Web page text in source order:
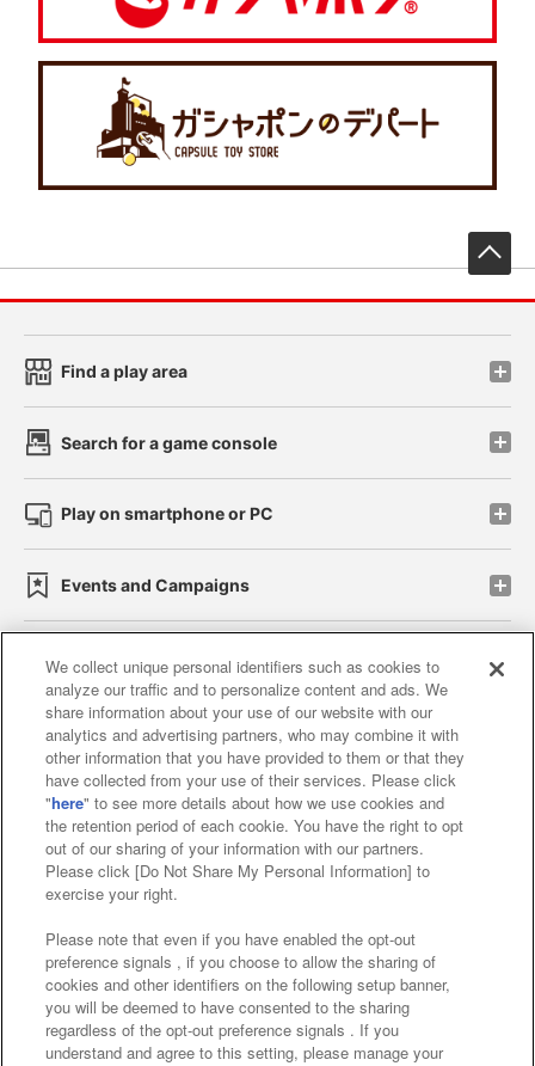
Find a play area
Search for a game console
Play on smartphone or PC
Events and Campaigns
Affiliate Sustainability site policy privacy policy
Web accessibility policy and verification results
Together with our business partners
About the provision of food
Customer Harassment Response Policy
Frequently Asked Questions / Inquiries
We collect unique personal identifiers such as cookies to
analyze our traffic and to personalize content and ads. We
share information about your use of our website with our
analytics and advertising partners, who may combine it with
other information that you have provided to them or that they
have collected from your use of their services. Please click
"here" to see more details about how we use cookies and
the retention period of each cookie. You have the right to opt
out of our sharing of your information with our partners.
Please click [Do Not Share My Personal Information] to
exercise your right.
Please note that even if you have enabled the opt-out
preference signals , if you choose to allow the sharing of
cookies and other identifiers on the following setup banner,
you will be deemed to have consented to the sharing
regardless of the opt-out preference signals . If you
understand and agree to this setting, please manage your